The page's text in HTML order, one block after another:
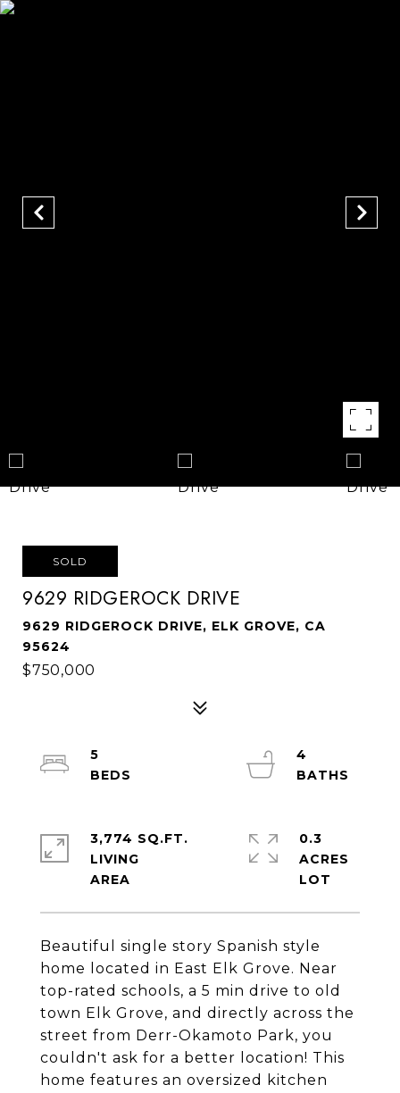
SOLD
9629 RIDGEROCK DRIVE
9629 RIDGEROCK DRIVE, ELK GROVE, CA
95624
$750,000
Beautiful single story Spanish style
home located in East Elk Grove. Near
top-rated schools, a 5 min drive to old
town Elk Grove, and directly across the
street from Derr-Okamoto Park, you
couldn't ask for a better location! This
home features an oversized kitchen
5
4
3,774 SQ.FT.
LIVING
0.3
ACRES